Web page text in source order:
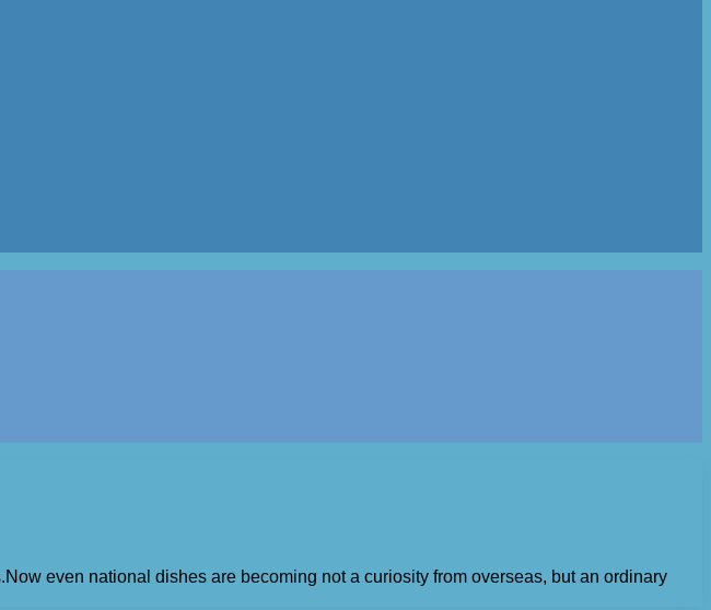
even national dishes are becoming not a curiosity from overseas, but an ordinary